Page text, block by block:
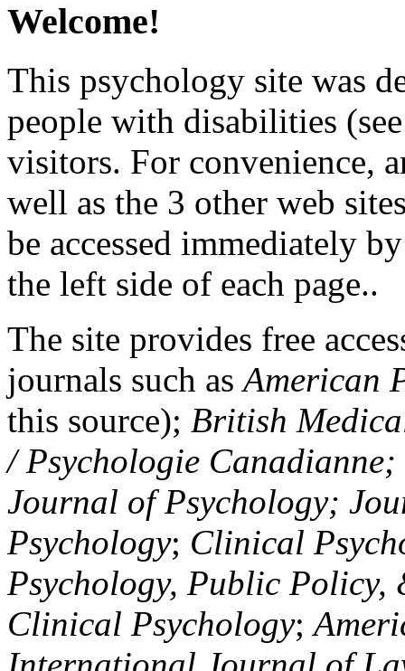
Welcome!
This psychology site was
people with disabilities
visitors. For convenience,
well as the 3 other web
be accessed immediately
the left side of each page..
The site provides free
journals such asAmerican
this source); British
/ Psychologie
Journal of Psychology;
Psychology; Clinical
Psychology, Public Policy,
Clinical Psychology;